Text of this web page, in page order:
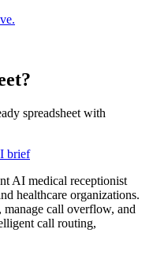
spreadsheet with
brief
AI medical receptionist
healthcare organizations.
manage call overflow, and
call routing,